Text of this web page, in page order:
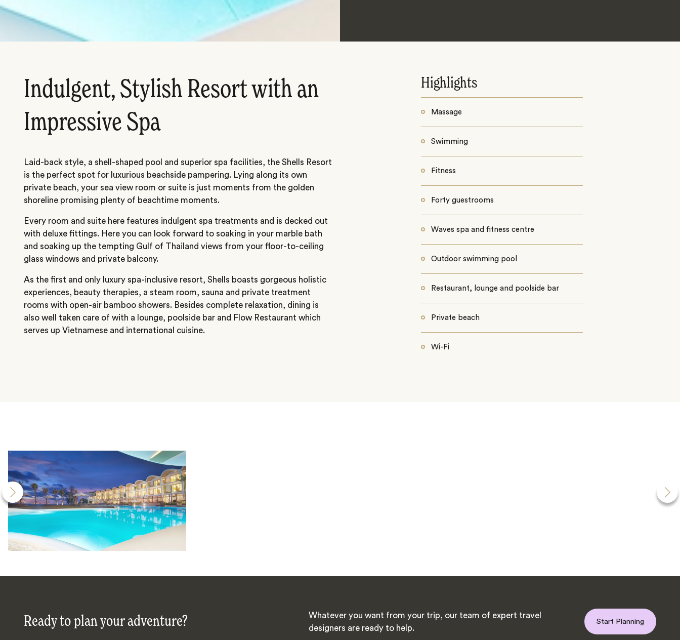
Indulgent, Stylish Resort with an
Impressive Spa
Laid-back style, a shell-shaped pool and superior spa facilities, the Shells Resort
is the perfect spot for luxurious beachside pampering. Lying along its own
private beach, your sea view room or suite is just moments from the golden
shoreline promising plenty of beachtime moments.
Every room and suite here features indulgent spa treatments and is decked out
with deluxe fittings. Here you can look forward to soaking in your marble bath
and soaking up the tempting Gulf of Thailand views from your floor-to-ceiling
glass windows and private balcony.
As the first and only luxury spa-inclusive resort, Shells boasts gorgeous holistic
experiences, beauty therapies, a steam room, sauna and private treatment
rooms with open-air bamboo showers. Besides complete relaxation, dining is
also well taken care of with a lounge, poolside bar and Flow Restaurant which
serves up Vietnamese and international cuisine.
Highlights
Massage
Swimming
Fitness
Forty guestrooms
Waves spa and fitness centre
Outdoor swimming pool
Restaurant, lounge and poolside bar
Private beach
Wi-Fi
Ready to plan your adventure?
Whatever you want from your trip, our team of expert travel
designers are ready to help.
Start Planning